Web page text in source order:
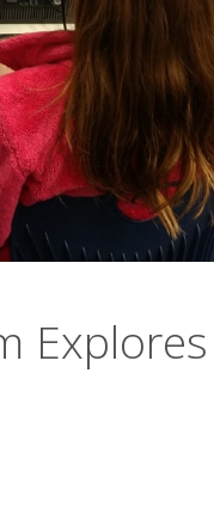
Explores